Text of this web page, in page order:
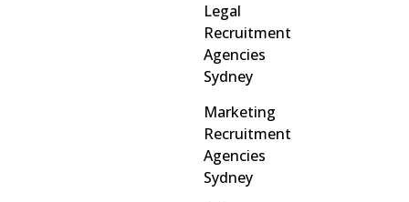
Legal
Recruitment
Agencies
Sydney
Marketing
Recruitment
Agencies
Sydney